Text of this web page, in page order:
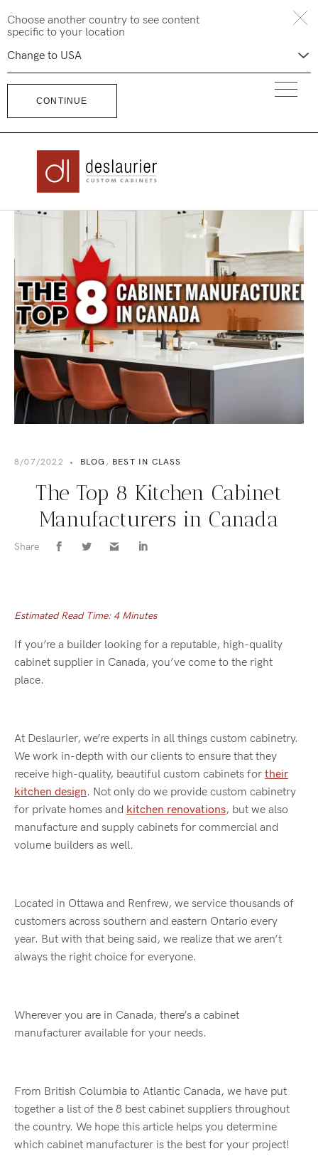
toChoose another country to see content
specific to your location
CONTINUE
8/07/2022 • BLOG , BEST IN CLASS
The Top 8 Kitchen Cabinet
Manufacturers in Canada
Share
Estimated Read Time: 4 Minutes
If you’re a builder looking for a reputable, high-quality
cabinet supplier in Canada, you’ve come to the right
place.
At Deslaurier, we’re experts in all things custom cabinetry.
We work in-depth with our clients to ensure that they
receive high-quality, beautiful custom cabinets for their
kitchen design. Not only do we provide custom cabinetry
for private homes and kitchen renovations, but we also
manufacture and supply cabinets for commercial and
volume builders as well.
Located in Ottawa and Renfrew, we service thousands of
customers across southern and eastern Ontario every
year. But with that being said, we realize that we aren’t
always the right choice for everyone.
Wherever you are in Canada, there’s a cabinet
manufacturer available for your needs.
From British Columbia to Atlantic Canada, we have put
together a list of the 8 best cabinet suppliers throughout
the country. We hope this article helps you determine
which cabinet manufacturer is the best for your project!